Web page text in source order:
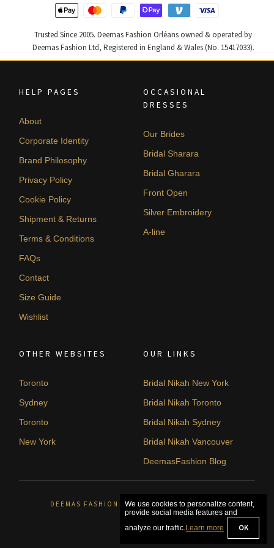
Trusted Since 2005. Deemas Fashion Orléans owned & operated by
Deemas Fashion Ltd, Registered in England & Wales (No. 15417033).
HELP PAGES
About
Corporate Identity
Brand Philosophy
Privacy Policy
Cookie Policy
Shipment & Returns
Terms & Conditions
FAQs
Contact
Size Guide
Wishlist
OCCASIONAL
DRESSES
Our Brides
Bridal Sharara
Bridal Gharara
Front Open
Silver Embroidery
A-line
OTHER WEBSITES
Toronto
Sydney
Toronto
New York
OUR LINKS
Bridal Nikah New York
Bridal Nikah Toronto
Bridal Nikah Sydney
Bridal Nikah Vancouver
DeemasFashion Blog
DEEMAS FASHION ORLÉANS, CANADA. © 2026
We use cookies to personalize content,
provide social media features and
analyze our traffic.Learn more OK